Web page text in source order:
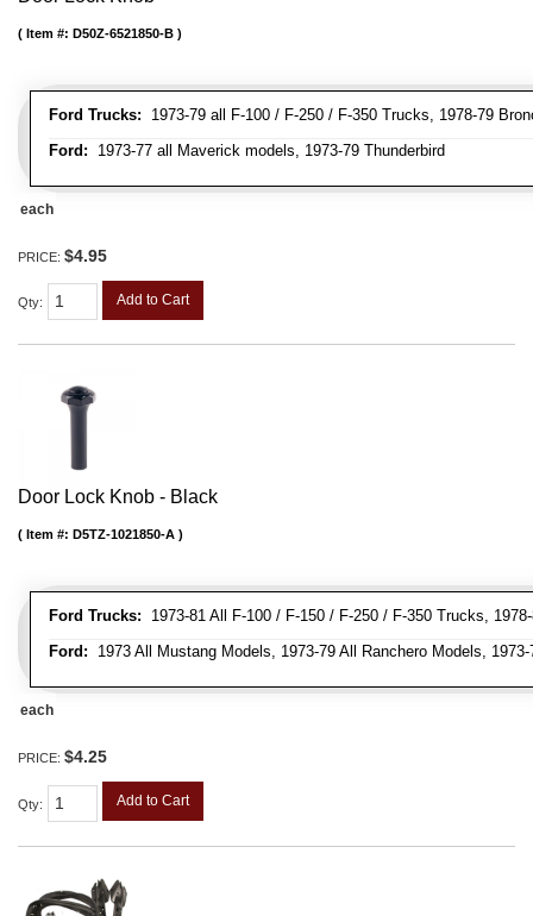
Ford Trucks: 1973-79 all F-100 / F-250 / F-350 Trucks, 1978-79
Ford: 1973-77 all Maverick models, 1973-79 Thunderbird
Item #: D50Z-6521850-B
each
PRICE: $4.95
Qty: Add to Cart
Door Lock Knob - Black
Ford Trucks: 1973-81 All F-100 / F-150 / F-250 / F-350 Trucks,
Ford: 1973 All Mustang Models, 1973-79 All Ranchero Models,
Item #: D5TZ-1021850-A
each
PRICE: $4.25
Qty: Add to Cart